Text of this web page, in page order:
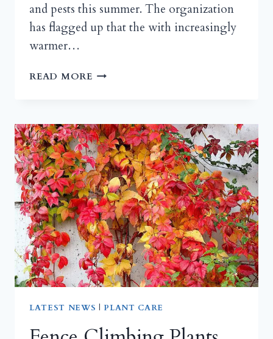
and pests this summer. The organization
has flagged up that the with increasingly
warmer…
READ MORE TOMATOES
RISK
THIS
SUMMER
|
THREAT
TO
PLANT
HEALTH
LATEST NEWS |PLANT CARE